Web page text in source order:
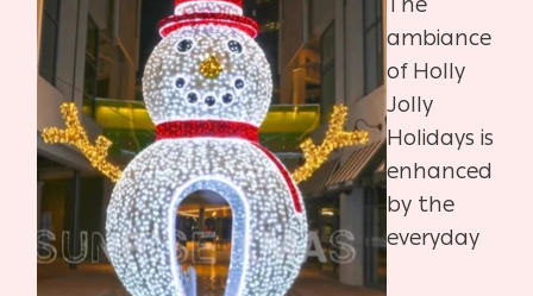
ambiance
of Holly
Jolly
Holidays is
enhanced
by the
everyday